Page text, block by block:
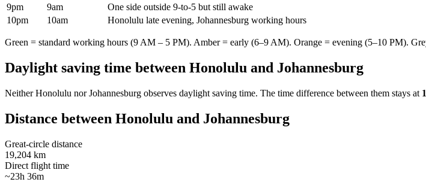
9pm
9am
One side outside 9-to-5 but still awake
10pm
10am Honolulu late evening, Johannesburg working hours
Green = standard working hours (9 AM – 5 PM). Amber = early (6–9 AM). Orange = evening (5–10 PM).
Daylight saving time between Honolulu and Johannesburg
NeitherHonolulu norJohannesburg observes daylight saving time. The time difference between them stays at
Distance between Honolulu and Johannesburg
Great-circle distance
19,204 km
Direct flight time
~23h 36m